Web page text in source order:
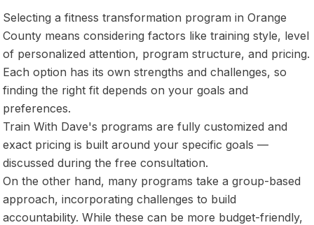
Selecting a fitness transformation program in Orange
County means considering factors like training style, level
of personalized attention, program structure, and pricing.
Each option has its own strengths and challenges, so
finding the right fit depends on your goals and
preferences.
Train With Dave's programs are fully customized and
exact pricing is built around your specific goals —
discussed during the free consultation.
On the other hand, many programs take a group-based
approach, incorporating challenges to build
accountability. While these can be more budget-friendly,